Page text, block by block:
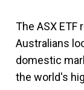
The ASX
Australians
domestic
the world's